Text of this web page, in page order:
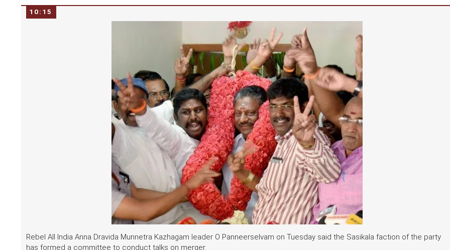
10:15
Rebel All India Anna Dravida Munnetra Kazhagam leader O Panneerselvam on Tuesday said the Sasikala faction of the party
has formed a committee to conduct talks on merger.